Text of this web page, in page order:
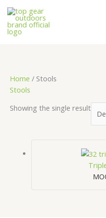
Skip
content
Home / Stools
Stools
Showing the single result
Cart
Total: